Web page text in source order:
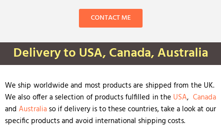
CONTACT ME
Delivery to USA, Canada, Australia
We ship worldwide and most products are shipped from the UK.
We also offer a selection of products fulfilled in the USA,Canada
and Australia so if delivery is to these countries, take a look at our
specific products and avoid international shipping costs.